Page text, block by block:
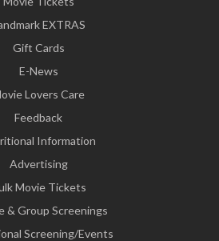
EXTRAS
Gift Cards
E-News
Lovers Care
Feedback
Information
Advertising
Movie Tickets
& Group Screenings
Screening/Events